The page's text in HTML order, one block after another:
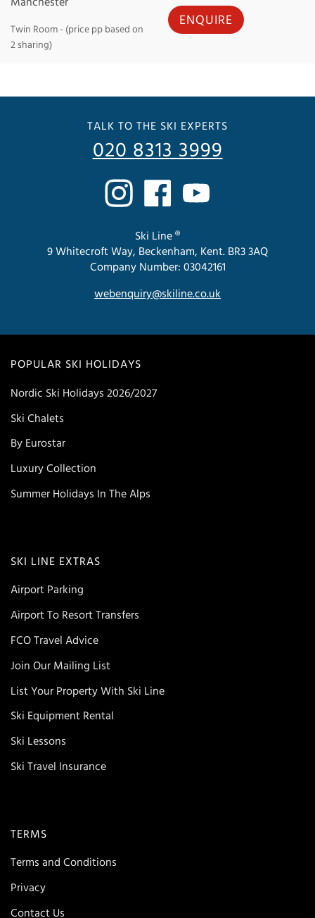
Twin Room - (price pp based on
2 sharing)
ENQUIRE
POPULAR SKI HOLIDAYS
Nordic Ski Holidays 2026/2027
Ski Chalets
By Eurostar
Luxury Collection
Summer Holidays In The Alps
SKI LINE EXTRAS
Airport Parking
Airport To Resort Transfers
FCO Travel Advice
Join Our Mailing List
List Your Property With Ski Line
Ski Equipment Rental
Ski Lessons
Ski Travel Insurance
TERMS
Terms and Conditions
Privacy
Contact Us
TALK TO THE SKI EXPERTS
020 8313 3999
Ski Line ®
9 Whitecroft Way, Beckenham, Kent. BR3 3AQ
Company Number: 03042161
webenquiry@skiline.co.uk